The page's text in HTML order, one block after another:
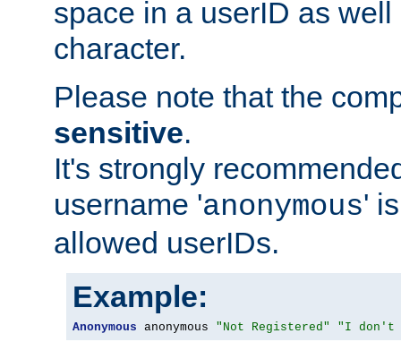
space in a userID as
character.
Please note that the
sensitive.
It's strongly
username 'anonymous'
allowed userIDs.
Example:
Anonymous anonymous "Not Registered" "I don't